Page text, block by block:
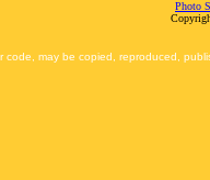
Photo
may be copied, reproduced,